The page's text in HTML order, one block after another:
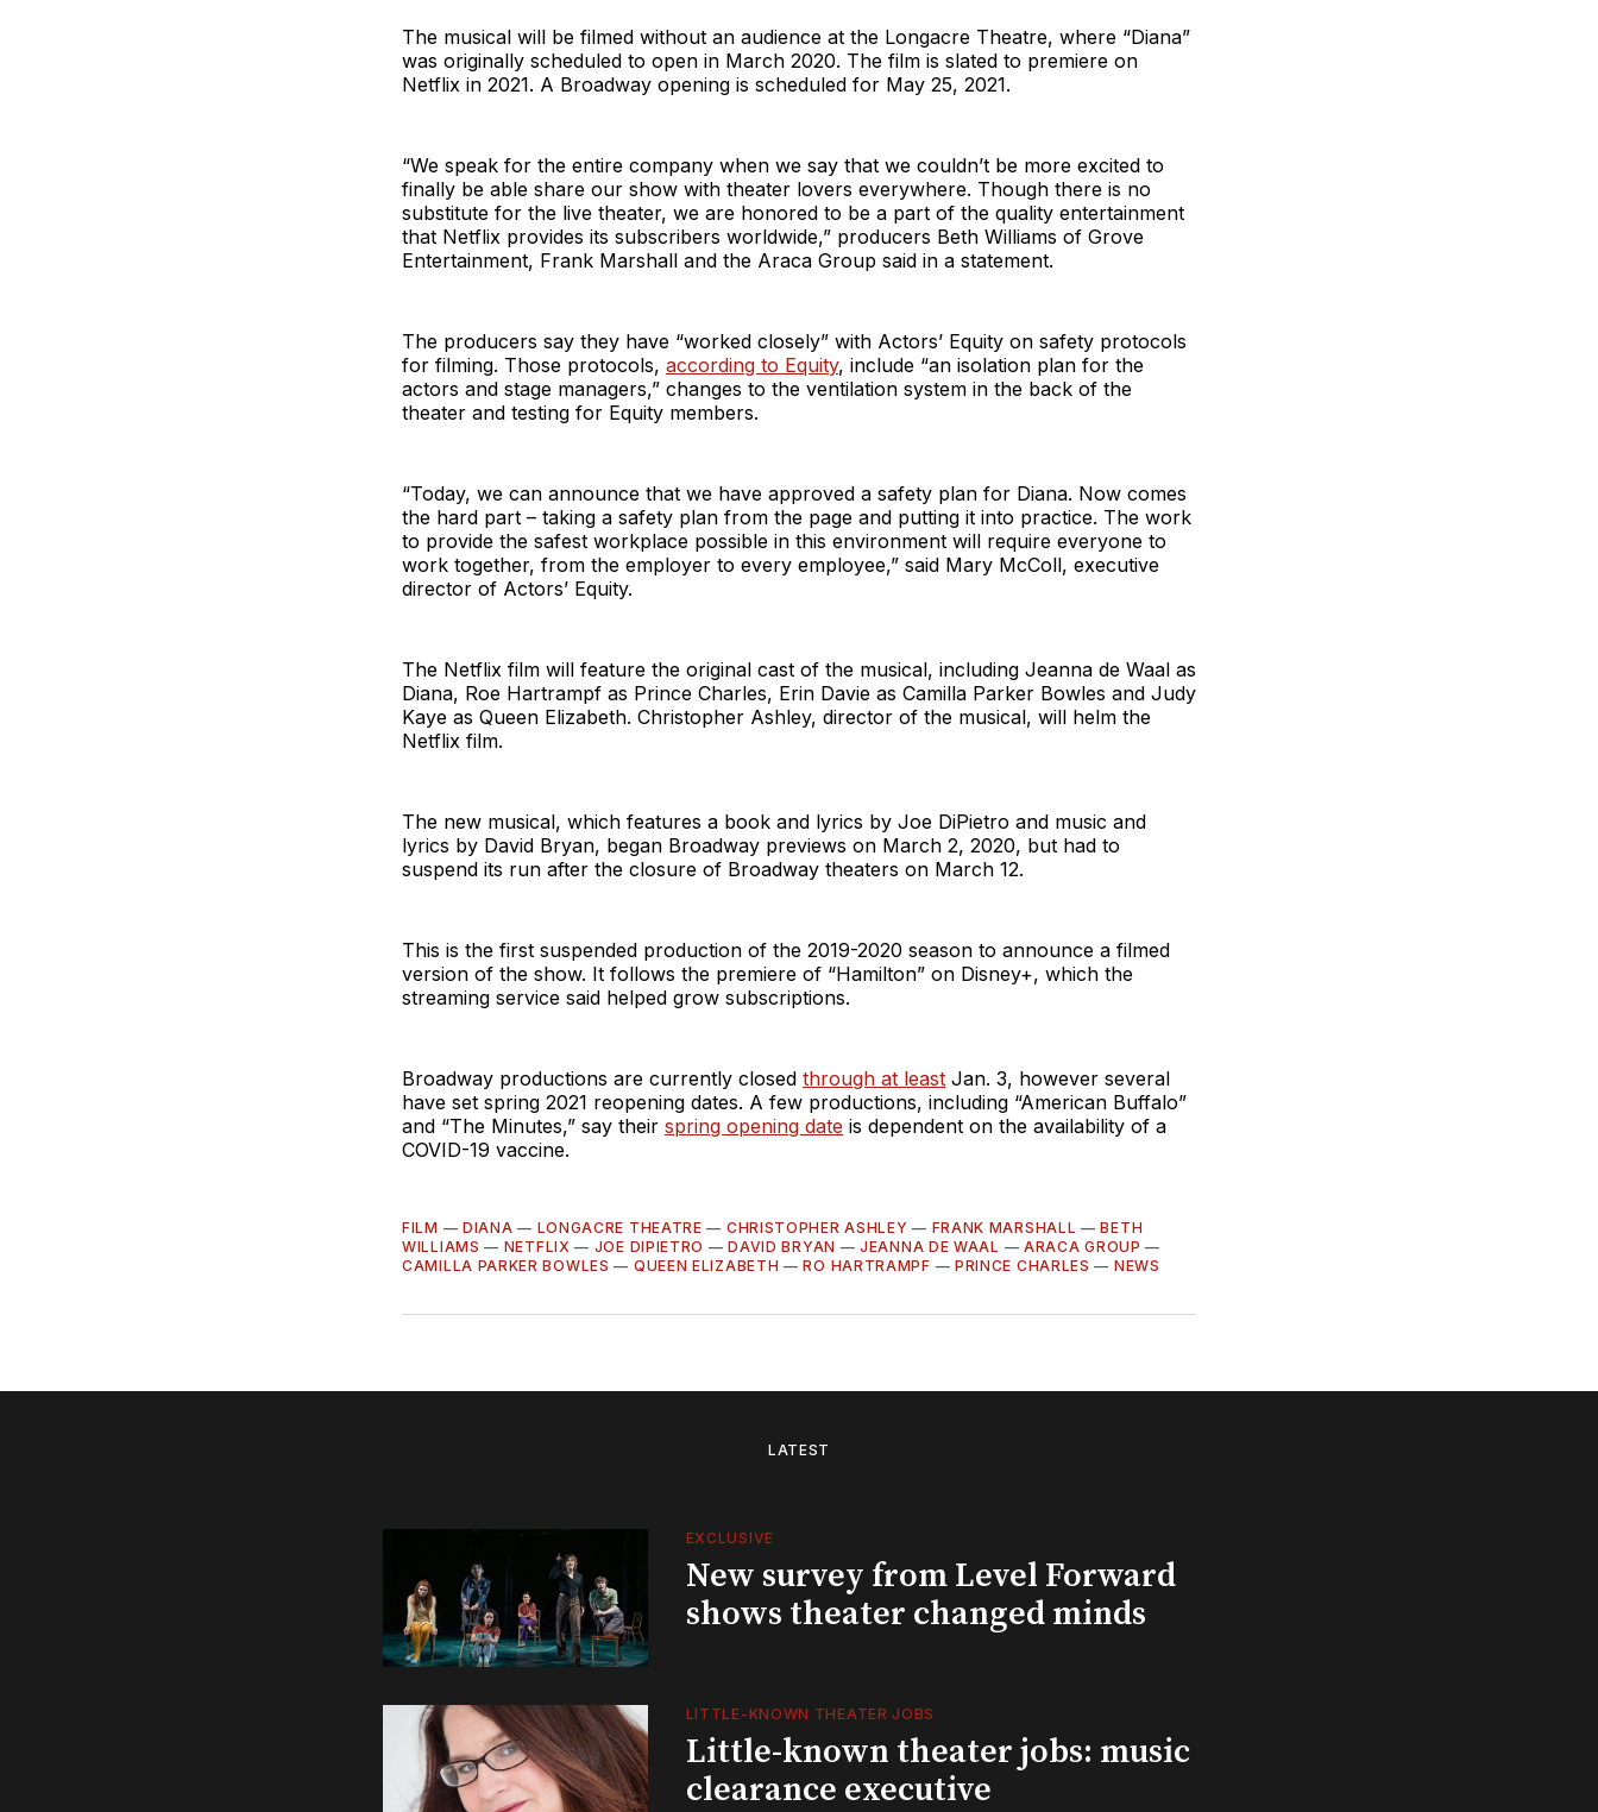
The musical will be filmed without an audience at the Longacre Theatre, where “Diana”
was originally scheduled to open in March 2020. The film is slated to premiere on
Netflix in 2021. A Broadway opening is scheduled for May 25, 2021.
“We speak for the entire company when we say that we couldn’t be more excited to
finally be able share our show with theater lovers everywhere. Though there is no
substitute for the live theater, we are honored to be a part of the quality entertainment
that Netflix provides its subscribers worldwide,” producers Beth Williams of Grove
Entertainment, Frank Marshall and the Araca Group said in a statement.
The producers say they have “worked closely” with Actors’ Equity on safety protocols
for filming. Those protocols, according to Equity, include “an isolation plan for the
actors and stage managers,” changes to the ventilation system in the back of the
theater and testing for Equity members.
“Today, we can announce that we have approved a safety plan for Diana. Now comes
the hard part – taking a safety plan from the page and putting it into practice. The work
to provide the safest workplace possible in this environment will require everyone to
work together, from the employer to every employee,” said Mary McColl, executive
director of Actors’ Equity.
The Netflix film will feature the original cast of the musical, including Jeanna de Waal as
Diana, Roe Hartrampf as Prince Charles, Erin Davie as Camilla Parker Bowles and Judy
Kaye as Queen Elizabeth. Christopher Ashley, director of the musical, will helm the
Netflix film.
The new musical, which features a book and lyrics by Joe DiPietro and music and
lyrics by David Bryan, began Broadway previews on March 2, 2020, but had to
suspend its run after the closure of Broadway theaters on March 12.
This is the first suspended production of the 2019-2020 season to announce a filmed
version of the show. It follows the premiere of “Hamilton” on Disney+, which the
streaming service said helped grow subscriptions.
Broadway productions are currently closed through at least Jan. 3, however several
have set spring 2021 reopening dates. A few productions, including “American Buffalo”
and “The Minutes,” say their spring opening date is dependent on the availability of a
COVID-19 vaccine.
FILM — DIANA — LONGACRE THEATRE — CHRISTOPHER ASHLEY — FRANK MARSHALL —BETH
WILLIAMS — NETFLIX — JOE DIPIETRO —DAVID BRYAN —JEANNA DE WAAL — ARACA GROUP —
CAMILLA PARKER BOWLES — QUEEN ELIZABETH —RO HARTRAMPF — PRINCE CHARLES — NEWS
LATEST
EXCLUSIVE
New survey from Level Forward
shows theater changed minds
LITTLE-KNOWN THEATER JOBS
Little-known theater jobs: music
clearance executive